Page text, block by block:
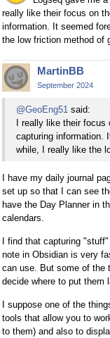
really like their focus on
information. It seemed
the low friction method of
MartinBB
September 2024
@GeoEng51 said:
I really like their
capturing information.
while, I really like the
I have my daily journal
set up so that I can see
have the Day Planner in
calendars.
I find that capturing
note in Obsidian is very
can use. But some of the
decide where to put them
I suppose one of the
tools that allow you to
to them) and also to